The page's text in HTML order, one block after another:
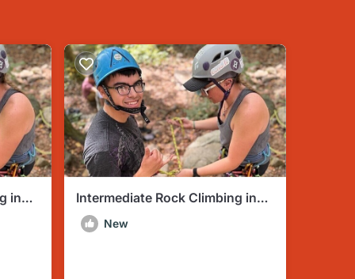
in
Intermediate Rock Climbing in
Mocanaqua PA
New